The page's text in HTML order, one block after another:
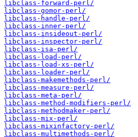
libclass-forward-perl/
libclass-gomor-perl/
libclass-handle-perl/
libclass-inner-perl/
libclass-insideout-perl/
libclass-inspector-perl/
libclass-isa-perl/
libclass-load-perl/
libclass-load-xs-perl/
libclass-loader-perl/
libclass-makemethods-perl/
libclass-measure-perl/
libclass-meta-perl/
libclass-method-modifiers-perl/
libclass-methodmaker-perl/
libclass-mix-perl/
libclass-mixinfactory-perl/
libclass-multimethods-perl/